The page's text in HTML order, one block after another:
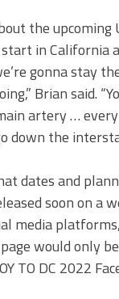
the upcoming
in California
gonna stay
Brian said.
artery …
down the
dates and
soon on a
media
would only
TO DC 2022